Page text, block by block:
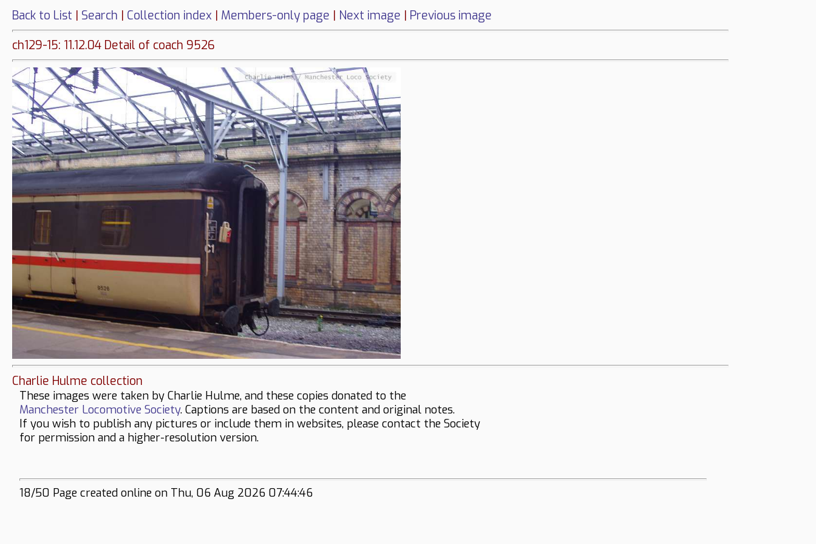
Back to List | Search | Collection index | Members-only page | Next image | Previous image
ch129-15: 11.12.04 Detail of coach 9526
Charlie Hulme collection
These images were taken by Charlie Hulme, and these copies donated to the
Manchester Locomotive Society. Captions are based on the content and original notes.
If you wish to publish any pictures or include them in websites, please contact the Society
for permission and a higher-resolution version.
18/50 Page created online on Thu, 06 Aug 2026 07:44:46